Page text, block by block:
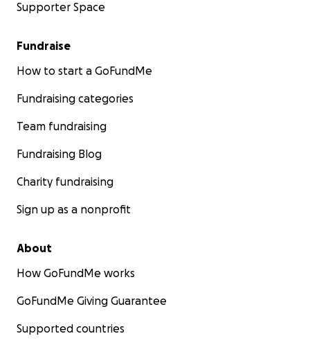
Supporter Space
Fundraise
How to start a GoFundMe
Fundraising categories
Team fundraising
Fundraising Blog
Charity fundraising
Sign up as a nonprofit
About
How GoFundMe works
GoFundMe Giving Guarantee
Supported countries